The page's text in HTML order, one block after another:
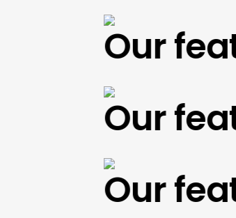
Our
Our
Our